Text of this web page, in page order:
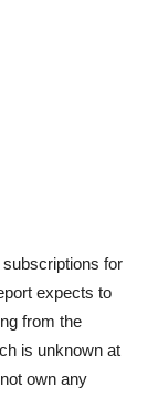
for
expects to
from the
is unknown at
own any